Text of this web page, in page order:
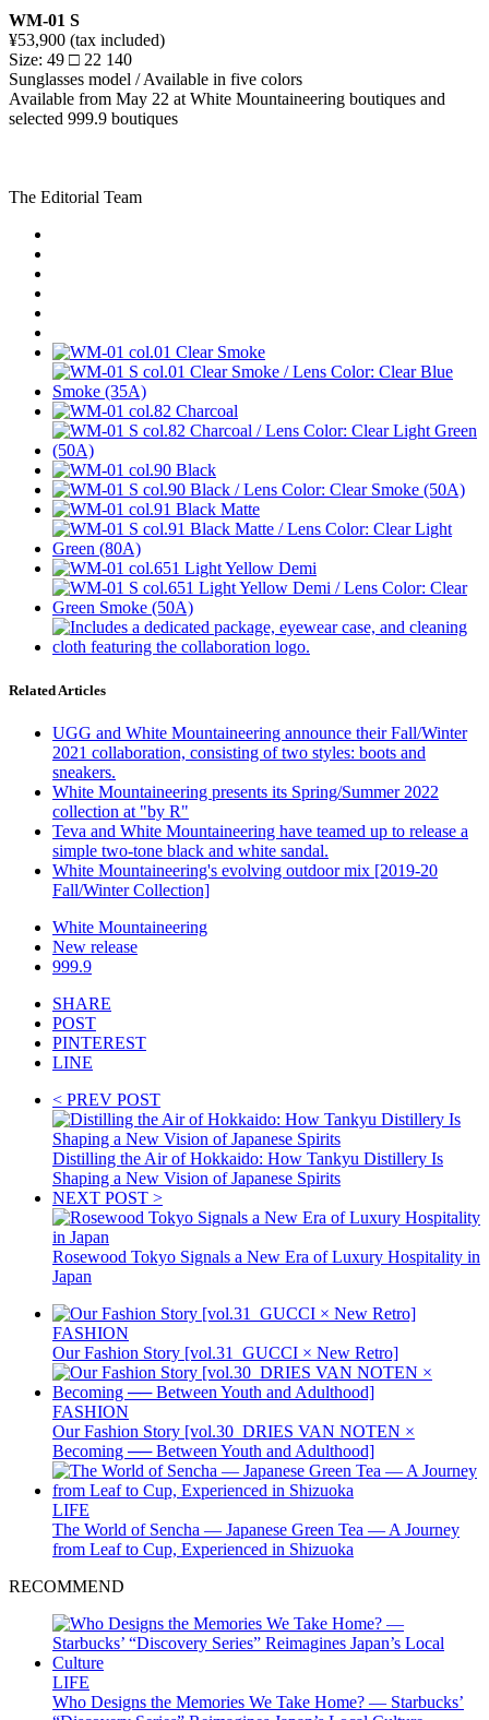
WM-01 S
¥53,900 (tax included)
Size: 49 □ 22 140
Sunglasses model / Available in five colors
Available from May 22 at White Mountaineering boutiques and
selected 999.9 boutiques
The Editorial Team
Related Articles
UGG and White Mountaineering announce their Fall/Winter
2021 collaboration, consisting of two styles: boots and
sneakers.
White Mountaineering presents its Spring/Summer 2022
collection at "by R"
Teva and White Mountaineering have teamed up to release a
simple two-tone black and white sandal.
White Mountaineering's evolving outdoor mix [2019-20
Fall/Winter Collection]
White Mountaineering
New release
999.9
SHARE
POST
PINTEREST
LINE
< PREV POST
Distilling the Air of Hokkaido: How Tankyu Distillery Is
Shaping a New Vision of Japanese Spirits
NEXT POST >
Rosewood Tokyo Signals a New Era of Luxury Hospitality in
Japan
FASHION
Our Fashion Story [vol.31_GUCCI × New Retro]
FASHION
Our Fashion Story [vol.30_DRIES VAN NOTEN ×
Becoming ── Between Youth and Adulthood]
LIFE
The World of Sencha — Japanese Green Tea — A Journey
from Leaf to Cup, Experienced in Shizuoka
RECOMMEND
LIFE
Who Designs the Memories We Take Home? — Starbucks’